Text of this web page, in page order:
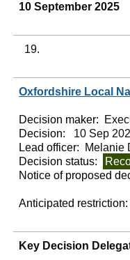
10 September 2025
19.
Oxfordshire Local
Decision maker:
Decision:
10 Sep
Lead officer:
Melanie
Decision status:
Notice of proposed
Anticipated
Key Decision